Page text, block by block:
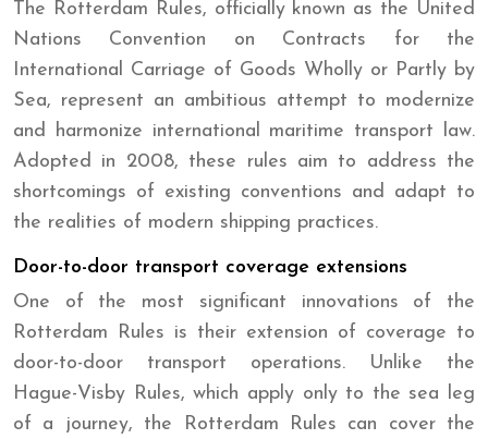
The Rotterdam Rules, officially known as the United
Nations Convention on Contracts for the
International Carriage of Goods Wholly or Partly by
Sea, represent an ambitious attempt to modernize
and harmonize international maritime transport law.
Adopted in 2008, these rules aim to address the
shortcomings of existing conventions and adapt to
the realities of modern shipping practices.
Door-to-door transport coverage extensions
One of the most significant innovations of the
Rotterdam Rules is their extension of coverage to
door-to-door transport operations. Unlike the
Hague-Visby Rules, which apply only to the sea leg
of a journey, the Rotterdam Rules can cover the